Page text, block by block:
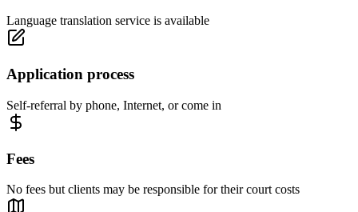
Language translation service is available
Application process
Self-referral by phone, Internet, or come in
Fees
No fees but clients may be responsible for their court costs